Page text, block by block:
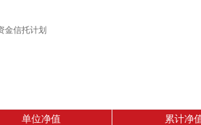
金信托计划
单位净值
累计净